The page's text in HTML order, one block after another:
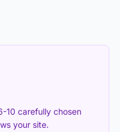
10 carefully chosen
your site.